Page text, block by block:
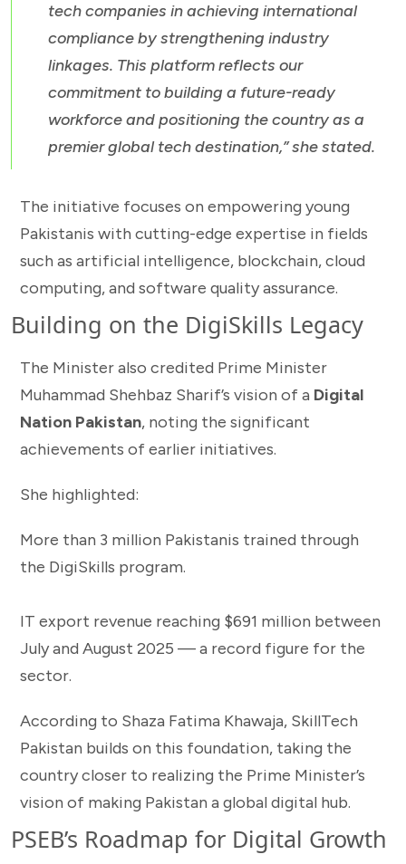
tech companies in achieving international
compliance by strengthening industry
linkages. This platform reflects our
commitment to building a future-ready
workforce and positioning the country as a
premier global tech destination,” she stated.
The initiative focuses on empowering young
Pakistanis with cutting-edge expertise in fields
such as artificial intelligence, blockchain, cloud
computing, and software quality assurance.
Building on the DigiSkills Legacy
The Minister also credited Prime Minister
Muhammad Shehbaz Sharif’s vision of a Digital
Nation Pakistan, noting the significant
achievements of earlier initiatives.
She highlighted:
More than 3 million Pakistanis trained through
the DigiSkills program.
IT export revenue reaching $691 million between
July and August 2025 — a record figure for the
sector.
According to Shaza Fatima Khawaja, SkillTech
Pakistan builds on this foundation, taking the
country closer to realizing the Prime Minister’s
vision of making Pakistan a global digital hub.
PSEB’s Roadmap for Digital Growth